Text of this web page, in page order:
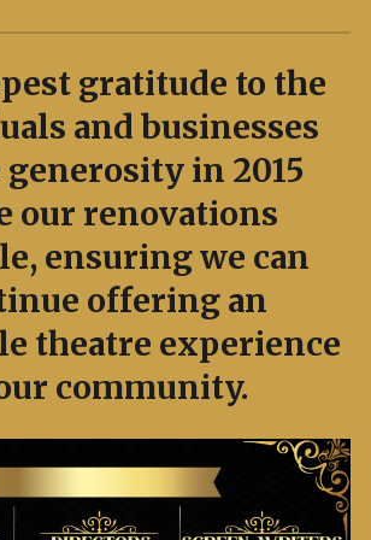
gratitude to the
and businesses
generosity in 2015
our renovations
ensuring we can
offering an
theatre experience
community.